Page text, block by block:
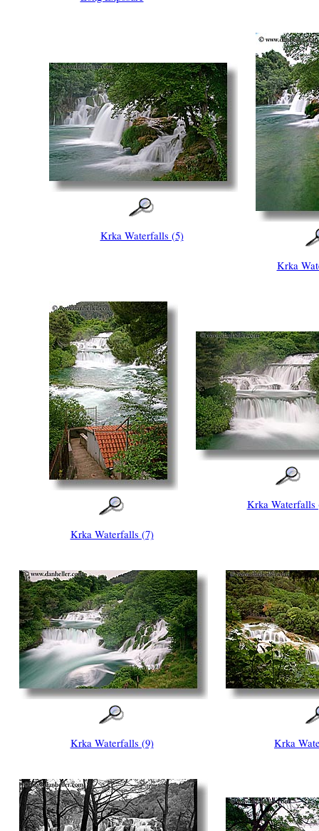
Krka Waterfalls (5)
Krka
Krka Waterfalls (7)
Krka Waterfalls
Krka Waterfalls (9) Krka